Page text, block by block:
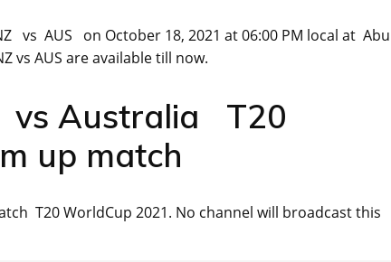
vs AUS on October 18, 2021 at 06:00 PM local at Abu
vs AUS are available till now.
vs Australia T20
up match
T20 WorldCup 2021. No channel will broadcast this